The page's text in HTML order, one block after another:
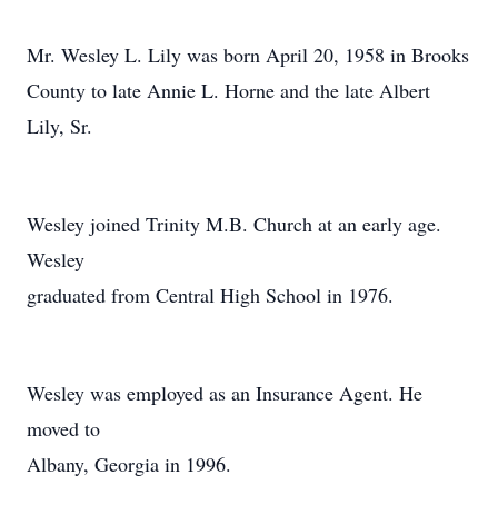
Mr. Wesley L. Lily was born April 20, 1958 in Brooks
County to late Annie L. Horne and the late Albert
Lily, Sr.
Wesley joined Trinity M.B. Church at an early age.
Wesley
graduated from Central High School in 1976.
Wesley was employed as an Insurance Agent. He
moved to
Albany, Georgia in 1996.